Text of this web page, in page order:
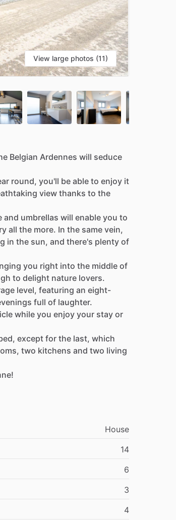
View large photos (11)
Belgian Ardennes will seduce
round, you'll be able to enjoy it
view thanks to the
and umbrellas will enable you to
all the more. In the same vein,
in the sun, and there's plenty of
you right into the middle of
to delight nature lovers.
level, featuring an eight-
full of laughter.
while you enjoy your stay or
except for the last, which
two kitchens and two living
House
14
6
3
4